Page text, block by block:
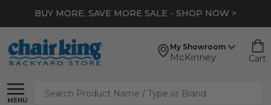
BUY MORE, SAVE MORE SALE - SHOP NOW >
My Showroom
McKinney Cart
MENU
Search